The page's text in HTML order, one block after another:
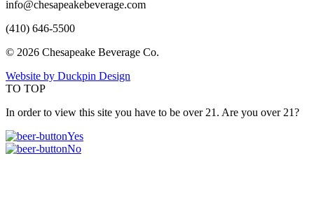
info@chesapeakebeverage.com
(410) 646-5500
© 2026 Chesapeake Beverage Co.
Website by Duckpin Design
TO TOP
In order to view this site you have to be over 21. Are you over 21?
Yes
No